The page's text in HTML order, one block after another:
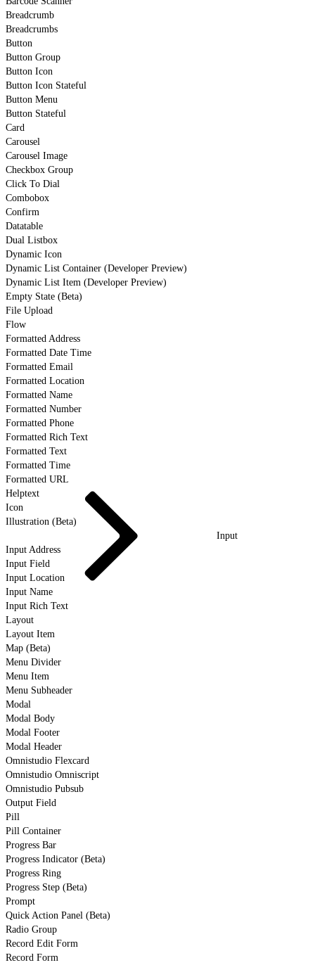
Breadcrumb
Breadcrumbs
Button
Button Group
Button Icon
Button Icon Stateful
Button Menu
Button Stateful
Card
Carousel
Carousel Image
Checkbox Group
Click To Dial
Combobox
Confirm
Datatable
Dual Listbox
Dynamic Icon
Dynamic List Container (Developer Preview)
Dynamic List Item (Developer Preview)
Empty State (Beta)
File Upload
Flow
Formatted Address
Formatted Date Time
Formatted Email
Formatted Location
Formatted Name
Formatted Number
Formatted Phone
Formatted Rich Text
Formatted Text
Formatted Time
Formatted URL
Helptext
Icon
Illustration (Beta)
Input
Input Address
Input Field
Input Location
Input Name
Input Rich Text
Layout
Layout Item
Map (Beta)
Menu Divider
Menu Item
Menu Subheader
Modal
Modal Body
Modal Footer
Modal Header
Omnistudio Flexcard
Omnistudio Omniscript
Omnistudio Pubsub
Output Field
Pill
Pill Container
Progress Bar
Progress Indicator (Beta)
Progress Ring
Progress Step (Beta)
Prompt
Quick Action Panel (Beta)
Radio Group
Record Edit Form
Record Form